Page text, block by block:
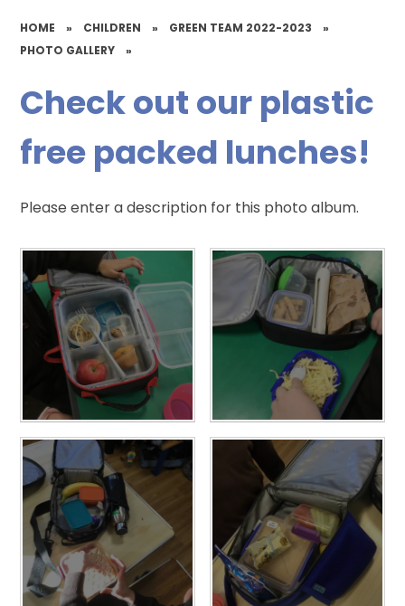
HOME » CHILDREN » GREEN TEAM 2022-2023
»
PHOTO GALLERY
»
Check out our plastic
free packed lunches!
Please enter a description for this photo album.